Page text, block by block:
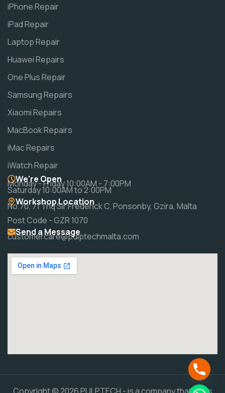
iPhone Repair
iPad Repair
Laptop Repair
Huawei Repairs
One Plus Repair
Samsung Repairs
Xiaomi Repairs
MacBook Repairs
iMac Repairs
iWatch Repair
We're Open
Monday - Friday 10:00AM - 7:00PM
Saturday 10:00AM to 2:00PM
Workshop Location
No.70, 71 Triq Sir Frederick C. Ponsonby, Gzira, Malta
Post Code - GZR 1070
Send a Message
customercare@pulptechmalta.com
Copyright © 2026 PULPTECH - is a company that does